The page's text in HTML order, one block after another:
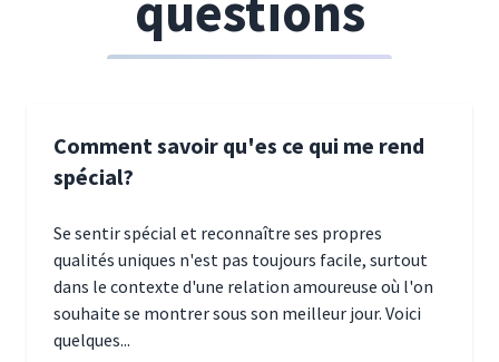
Comment savoir qu'es ce qui me rend
spécial?
Se sentir spécial et reconnaître ses propres
qualités uniques n'est pas toujours facile, surtout
dans le contexte d'une relation amoureuse où l'on
souhaite se montrer sous son meilleur jour. Voici
quelques...